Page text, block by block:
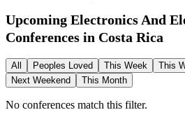
Upcoming Electronics And
Conferences in Costa Rica
All Peoples Loved This Week This
Next Weekend
This Month
No conferences match this filter.